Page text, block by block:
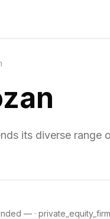
its diverse range
— ·